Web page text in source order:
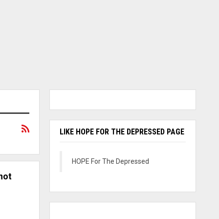
LIKE HOPE FOR THE DEPRESSED PAGE
HOPE For The Depressed